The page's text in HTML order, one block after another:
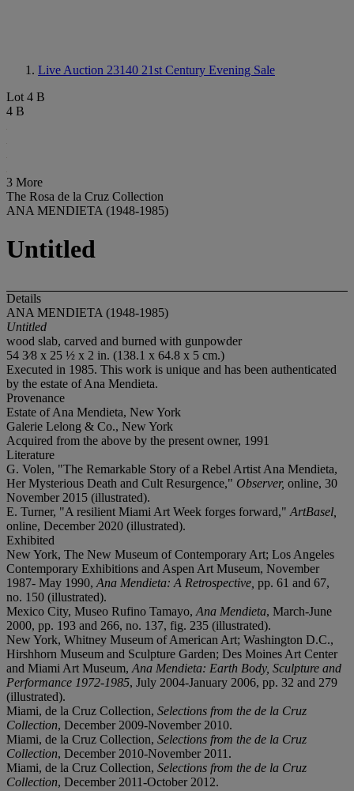
Live Auction 23140 21st Century Evening Sale
Lot 4 B
4 B
3 More
The Rosa de la Cruz Collection
ANA MENDIETA (1948-1985)
Untitled
Details
ANA MENDIETA (1948-1985)
Untitled
wood slab, carved and burned with gunpowder
54 3⁄8 x 25 ½ x 2 in. (138.1 x 64.8 x 5 cm.)
Executed in 1985. This work is unique and has been authenticated
by the estate of Ana Mendieta.
Provenance
Estate of Ana Mendieta, New York
Galerie Lelong & Co., New York
Acquired from the above by the present owner, 1991
Literature
G. Volen, "The Remarkable Story of a Rebel Artist Ana Mendieta,
Her Mysterious Death and Cult Resurgence," Observer, online, 30
November 2015 (illustrated).
E. Turner, "A resilient Miami Art Week forges forward," ArtBasel,
online, December 2020 (illustrated).
Exhibited
New York, The New Museum of Contemporary Art; Los Angeles
Contemporary Exhibitions and Aspen Art Museum, November
1987- May 1990, Ana Mendieta: A Retrospective, pp. 61 and 67,
no. 150 (illustrated).
Mexico City, Museo Rufino Tamayo, Ana Mendieta, March-June
2000, pp. 193 and 266, no. 137, fig. 235 (illustrated).
New York, Whitney Museum of American Art; Washington D.C.,
Hirshhorn Museum and Sculpture Garden; Des Moines Art Center
and Miami Art Museum, Ana Mendieta: Earth Body, Sculpture and
Performance 1972-1985, July 2004-January 2006, pp. 32 and 279
(illustrated).
Miami, de la Cruz Collection, Selections from the de la Cruz
Collection, December 2009-November 2010.
Miami, de la Cruz Collection, Selections from the de la Cruz
Collection, December 2010-November 2011.
Miami, de la Cruz Collection, Selections from the de la Cruz
Collection, December 2011-October 2012.